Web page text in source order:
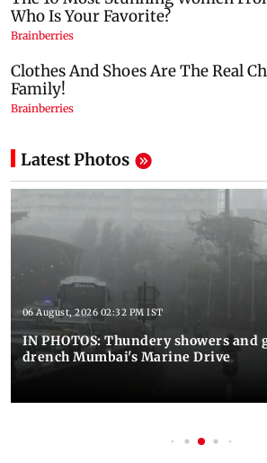
Latest Photos
06 August, 2026 02:32 PM IST
IN PHOTOS: Thundery showers and
drench Mumbai's Marine Drive